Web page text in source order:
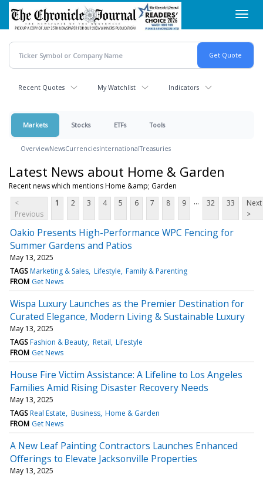
Skip
main
content
Recent Quotes My Watchlist Indicators
Markets Stocks ETFs Tools
OverviewNewsCurrenciesInternationalTreasuries
Latest News about Home & Garden
Recent news which mentions Home &amp; Garden
<
Previous
1 2 3 4 5 6 7 8 9 ... 32 33
Next
>
Oakio Presents High-Performance WPC Fencing for
Summer Gardens and Patios
May 13, 2025
TAGS Marketing & Sales Lifestyle Family & Parenting
FROM Get News
Wispa Luxury Launches as the Premier Destination for
Curated Elegance, Modern Living & Sustainable Luxury
May 13, 2025
TAGS Fashion & Beauty Retail Lifestyle
FROM Get News
House Fire Victim Assistance: A Lifeline to Los Angeles
Families Amid Rising Disaster Recovery Needs
May 13, 2025
TAGS Real Estate Business Home & Garden
FROM Get News
A New Leaf Painting Contractors Launches Enhanced
Offerings to Elevate Jacksonville Properties
May 13, 2025